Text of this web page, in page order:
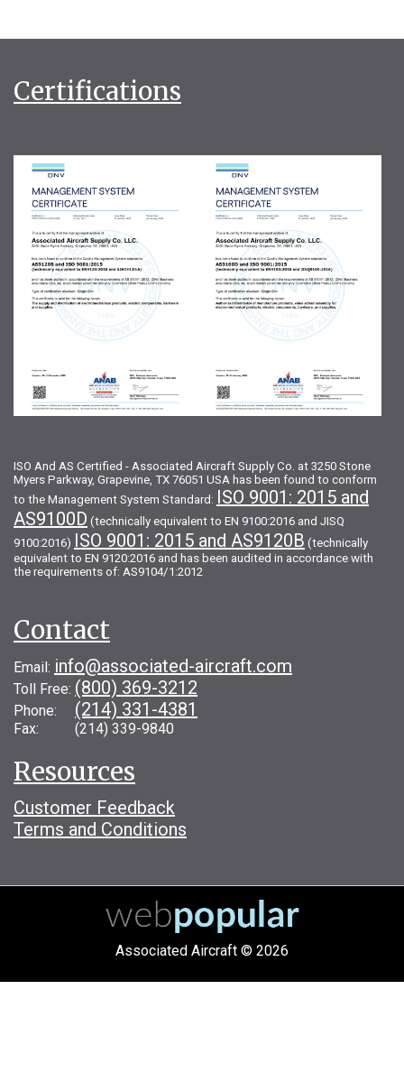
Certifications
ISO And AS Certified - Associated Aircraft Supply Co. at 3250 Stone
Myers Parkway, Grapevine, TX 76051 USA has been found to conform
to the Management System Standard: ISO 9001: 2015 and
AS9100D (technically equivalent to EN 9100:2016 and JISQ
9100:2016) ISO 9001: 2015 and AS9120B (technically
equivalent to EN 9120:2016 and has been audited in accordance with
the requirements of: AS9104/1:2012
Contact
Email: info@associated-aircraft.com
Toll Free: (800) 369-3212
Phone: (214) 331-4381
Fax: (214) 339-9840
Resources
Customer Feedback
Terms and Conditions
Associated Aircraft © 2026